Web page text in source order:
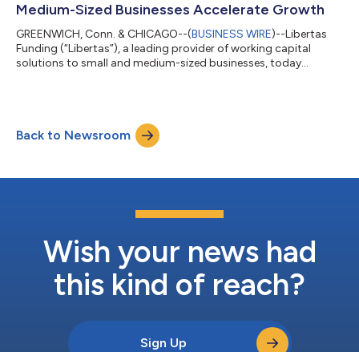
Medium-Sized Businesses Accelerate Growth
GREENWICH, Conn. & CHICAGO--(BUSINESS WIRE)--Libertas
Funding (“Libertas”), a leading provider of working capital
solutions to small and medium-sized businesses, today
growth of its SuperB financing program as it continues to
expand its business model. “We’re excited to have the backing
Back to Newsroom
Wish your news had
this kind of reach?
Sign Up